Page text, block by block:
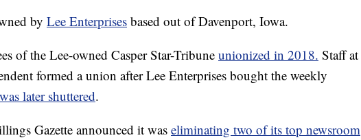
by Lee Enterprises based out of Davenport, Iowa.
of the Lee-owned Casper Star-Tribune unionized in 2018. Staff at
formed a union after Lee Enterprises bought the weekly
later shuttered.
Gazette announced it waseliminating two of its top newsroom